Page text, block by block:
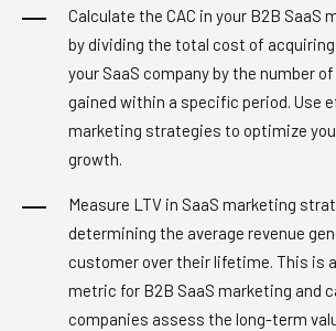
Calculate the CAC in your B2B SaaS
by dividing the total cost of
your SaaS company by the number
gained within a specific period. Use
marketing strategies to optimize
growth.
Measure LTV in SaaS marketing
determining the average revenue
customer over their lifetime. This is
metric for B2B SaaS marketing and
companies assess the long-term